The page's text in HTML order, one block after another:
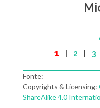
1 2 3
Fonte:
Copyrights & Licensing:
ShareAlike 4.0